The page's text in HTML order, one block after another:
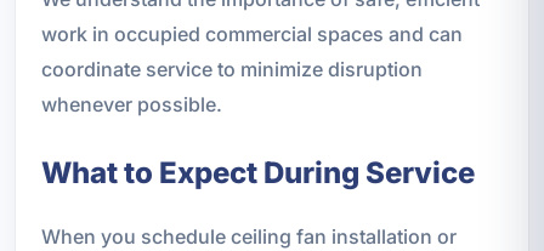
work in occupied commercial spaces and can
coordinate service to minimize disruption
whenever possible.
What to Expect During Service
When you schedule ceiling fan installation or